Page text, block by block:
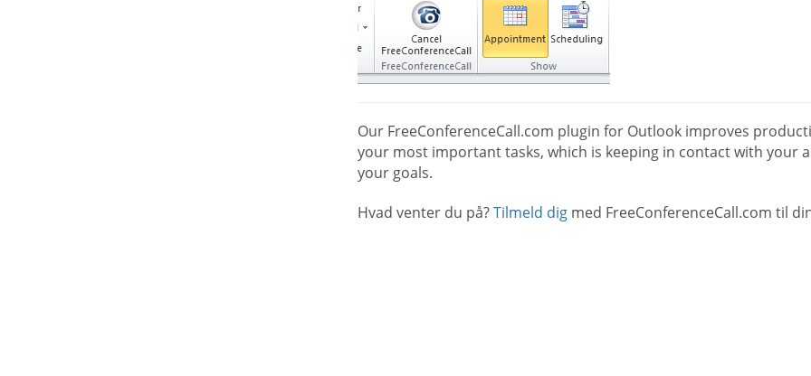
Our FreeConferenceCall.com plugin for Outlook improves
your most important tasks, which is keeping in contact with your
your goals.
Hvad venter du på?Tilmeld digmed FreeConferenceCall.com til